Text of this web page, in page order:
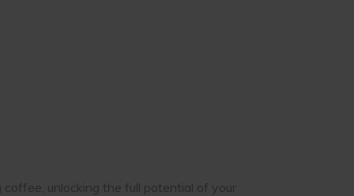
unlocking the full potential of your